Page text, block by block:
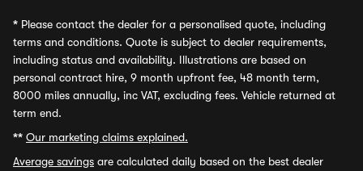
* Please contact the dealer for a personalised quote, including
terms and conditions. Quote is subject to dealer requirements,
including status and availability. Illustrations are based on
personal contract hire, 9 month upfront fee, 48 month term,
8000 miles annually, inc VAT, excluding fees. Vehicle returned at
term end.
** Our marketing claims explained.
Average savings are calculated daily based on the best dealer